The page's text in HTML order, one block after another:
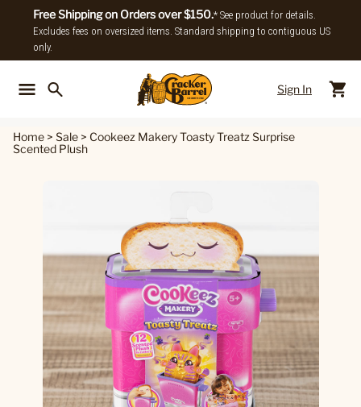
Free Shipping on Orders over $150.* See product for details.
Excludes fees on oversized items. Standard shipping to contiguous US
only.
Sign In
Home > Sale > Cookeez Makery Toasty Treatz Surprise
Scented Plush